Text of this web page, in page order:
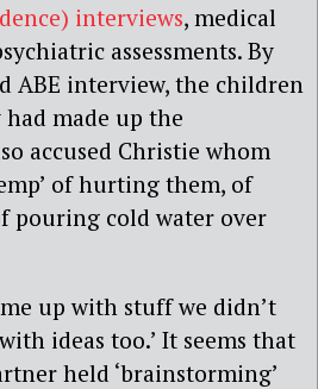
interviews, medical
assessments. By
ABE interview, the children
made up the
accused Christie whom
of hurting them, of
pouring cold water over
up with stuff we didn’t
ideas too.’ It seems that
held ‘brainstorming’